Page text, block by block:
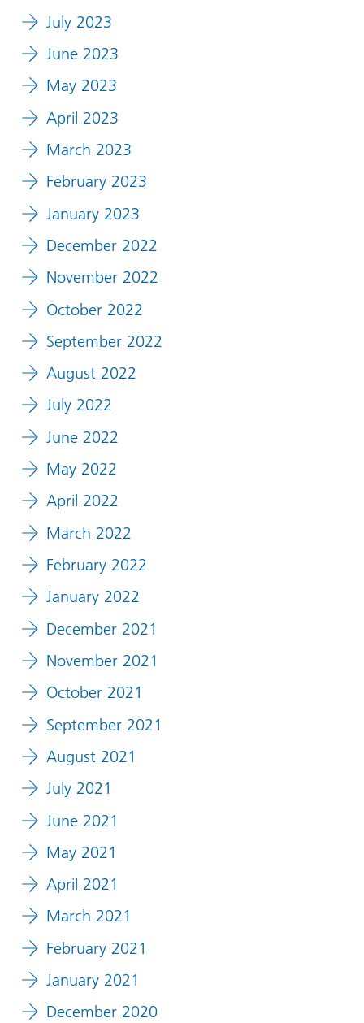
July 2023
June 2023
May 2023
April 2023
March 2023
February 2023
January 2023
December 2022
November 2022
October 2022
September 2022
August 2022
July 2022
June 2022
May 2022
April 2022
March 2022
February 2022
January 2022
December 2021
November 2021
October 2021
September 2021
August 2021
July 2021
June 2021
May 2021
April 2021
March 2021
February 2021
January 2021
December 2020